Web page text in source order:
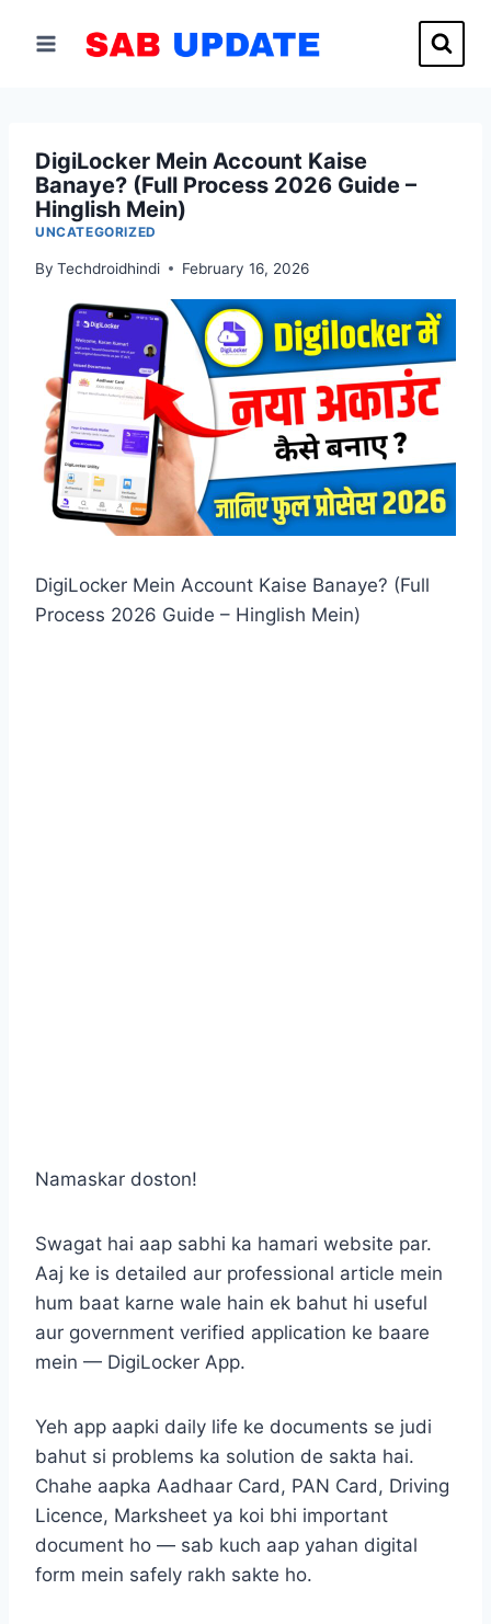
DigiLocker Mein Account Kaise
Banaye? (Full Process 2026 Guide –
Hinglish Mein)
UNCATEGORIZED
By Techdroidhindi February 16, 2026
DigiLocker Mein Account Kaise Banaye? (Full
Process 2026 Guide – Hinglish Mein)
Namaskar doston!
Swagat hai aap sabhi ka hamari website par.
Aaj ke is detailed aur professional article mein
hum baat karne wale hain ek bahut hi useful
aur government verified application ke baare
mein — DigiLocker App.
Yeh app aapki daily life ke documents se judi
bahut si problems ka solution de sakta hai.
Chahe aapka Aadhaar Card, PAN Card, Driving
Licence, Marksheet ya koi bhi important
document ho — sab kuch aap yahan digital
form mein safely rakh sakte ho.